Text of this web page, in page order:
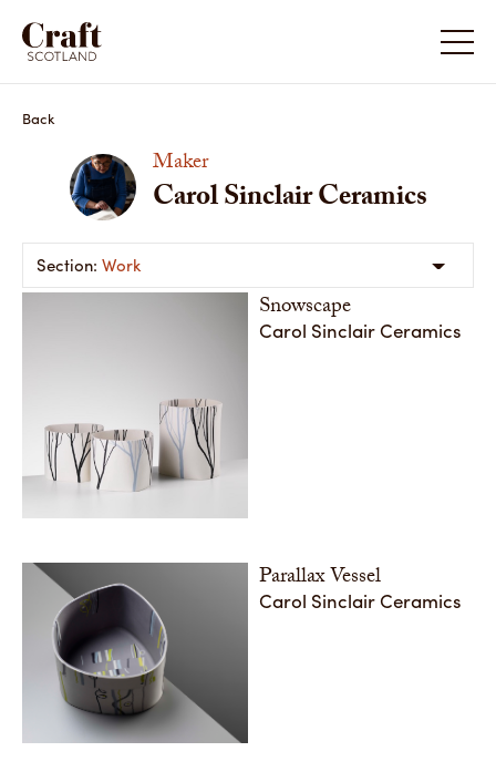
Back
Maker
Carol Sinclair Ceramics
Work
Snowscape
Carol Sinclair Ceramics
Parallax Vessel
Carol Sinclair Ceramics